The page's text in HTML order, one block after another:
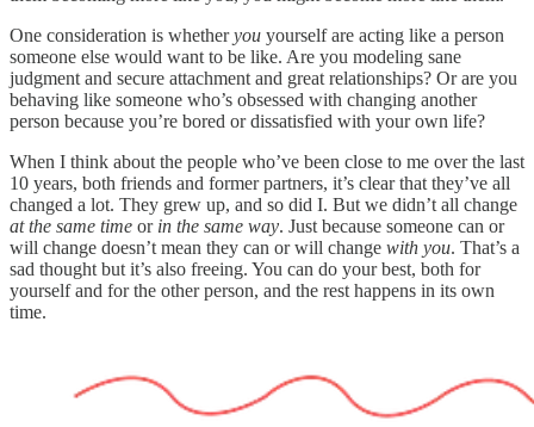
One consideration is whetheryou yourself are acting like a person
someone else would want to be like. Are you modeling sane
judgment and secure attachment and great relationships? Or are you
behaving like someone who’s obsessed with changing another
person because you’re bored or dissatisfied with your own life?
When I think about the people who’ve been close to me over the last
10 years, both friends and former partners, it’s clear that they’ve all
changed a lot. They grew up, and so did I. But we didn’t all change
at the same time orin the same way. Just because someone can or
will change doesn’t mean they can or will change with you. That’s a
sad thought but it’s also freeing. You can do your best, both for
yourself and for the other person, and the rest happens in its own
time.